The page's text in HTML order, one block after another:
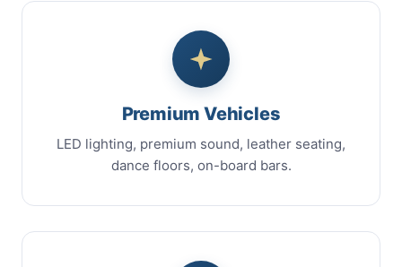
Premium Vehicles
LED lighting, premium sound, leather seating,
dance floors, on-board bars.